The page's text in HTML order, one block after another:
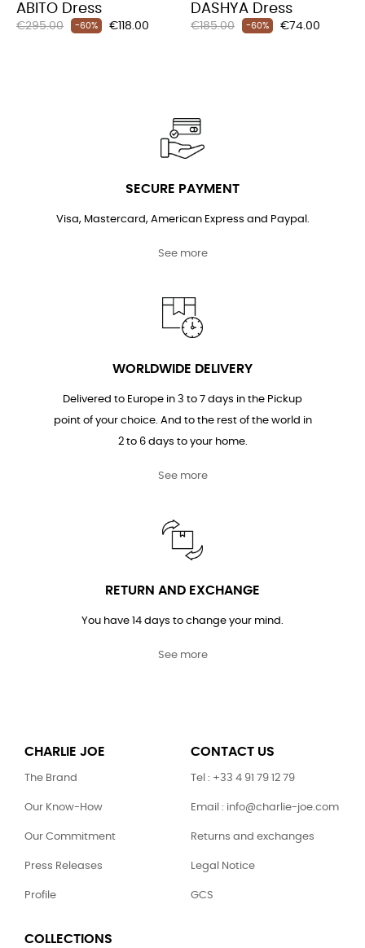
ABITO Dress
Regular
€295.00 -60% Price
€118.00
DASHYA Dress
Regular
€185.00 -60% Price
€74.00
SECURE PAYMENT
Visa, Mastercard, American Express and Paypal.
See more
WORLDWIDE DELIVERY
Delivered to Europe in 3 to 7 days in the Pickup
point of your choice. And to the rest of the world in
2 to 6 days to your home.
See more
RETURN AND EXCHANGE
You have 14 days to change your mind.
See more
CHARLIE JOE
The Brand
Our Know-How
Our Commitment
Press Releases
Profile
CONTACT US
Tel : +33 4 91 79 12 79
Email : info@charlie-joe.com
Returns and exchanges
Legal Notice
GCS
COLLECTIONS